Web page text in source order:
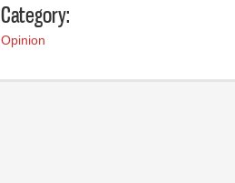
Category:
Opinion